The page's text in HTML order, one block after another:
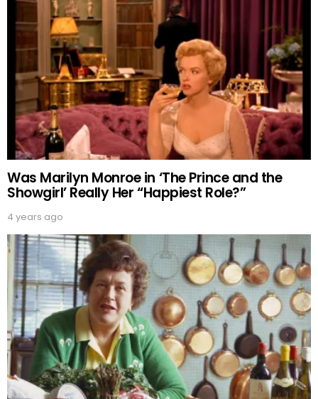
Was Marilyn Monroe in ‘The Prince and the
Showgirl’ Really Her “Happiest Role?”
4 years ago